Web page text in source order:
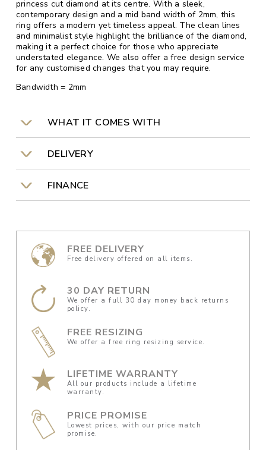
princess cut diamond at its centre. With a sleek,
contemporary design and a mid band width of 2mm, this
ring offers a modern yet timeless appeal. The clean lines
and minimalist style highlight the brilliance of the diamond,
making it a perfect choice for those who appreciate
understated elegance. We also offer a free design service
for any customised changes that you may require.
Bandwidth = 2mm
WHAT IT COMES WITH
DELIVERY
FINANCE
FREE DELIVERY
Free delivery offered on all items.
30 DAY RETURN
We offer a full 30 day money back returns
policy.
FREE RESIZING
We offer a free ring resizing service.
LIFETIME WARRANTY
All our products include a lifetime
warranty.
PRICE PROMISE
Lowest prices, with our price match
promise.